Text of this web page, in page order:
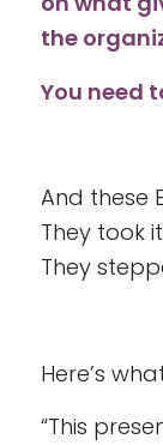
the
You need
And these
They took
They
Here’s
“This